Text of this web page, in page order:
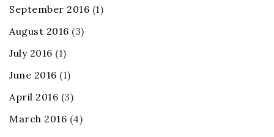
September 2016 (1)
August 2016 (3)
July 2016 (1)
June 2016 (1)
April 2016 (3)
March 2016 (4)